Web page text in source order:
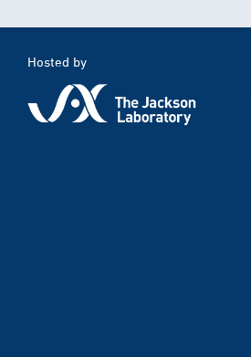
Hosted by